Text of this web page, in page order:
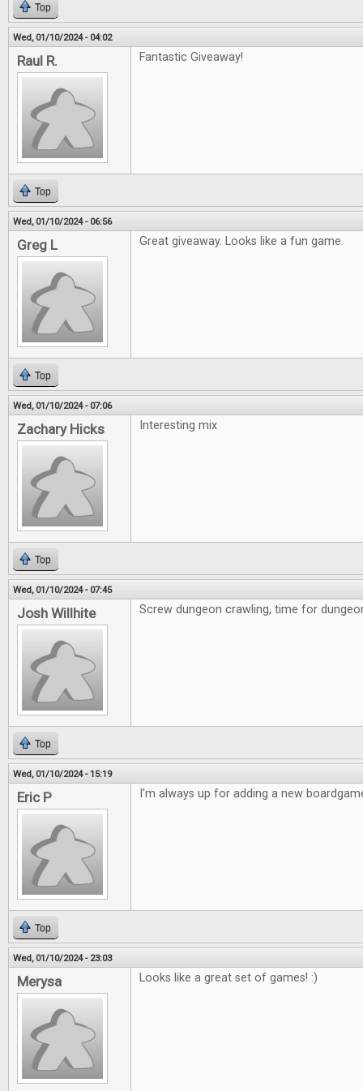
Top
Wed, 01/10/2024 - 04:02
Raul R. Fantastic Giveaway!
Top
Wed, 01/10/2024 - 06:56
Greg L Great giveaway. Looks like a fun game.
Top
Wed, 01/10/2024 - 07:06
Zachary Hicks Interesting mix
Top
Wed, 01/10/2024 - 07:45
Josh Willhite Screw dungeon crawling, time for
Top
Wed, 01/10/2024 - 15:19
Eric P I'm always up for adding a new
Top
Wed, 01/10/2024 - 23:03
Merysa Looks like a great set of games! :)